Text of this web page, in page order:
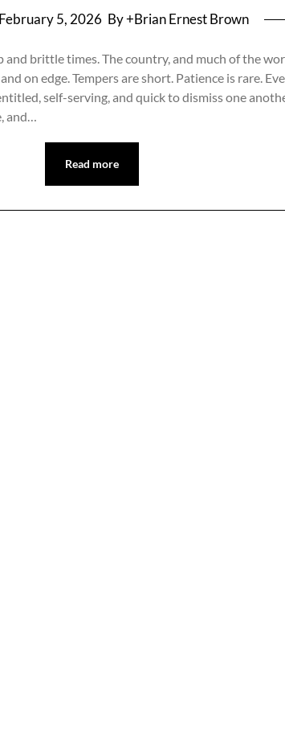
February 5, 2026 By +Brian Ernest Brown
and brittle times. The country, and much of the
on edge. Tempers are short. Patience is rare.
self-serving, and quick to dismiss one
Read more